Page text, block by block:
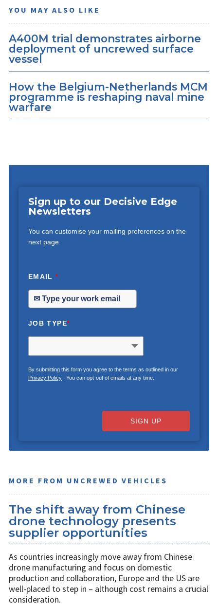
YOU MAY ALSO LIKE
A400M trial demonstrates airborne
deployment of uncrewed surface
vessel
How the Belgium-Netherlands MCM
programme is reshaping naval mine
warfare
Sign up to our Decisive Edge
Newsletters
You can customise your mailing preferences on the
next page.
EMAIL*
JOB TYPE*
By submitting this form you agree to the terms as outlined in our
Privacy Policy. You can opt-out of emails at any time.
SIGN UP
MORE FROM UNCREWED VEHICLES
The shift away from Chinese
drone technology presents
supplier opportunities
As countries increasingly move away from Chinese
drone manufacturing and focus on domestic
production and collaboration, Europe and the US are
well-placed to step in – although cost remains a crucial
consideration.